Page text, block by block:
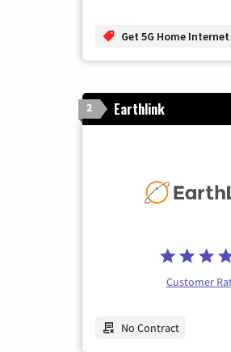
Get 5G Home
2 Earthlink
Customer
No Contract